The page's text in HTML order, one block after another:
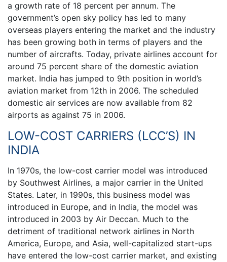
a growth rate of 18 percent per annum. The
government’s open sky policy has led to many
overseas players entering the market and the industry
has been growing both in terms of players and the
number of aircrafts. Today, private airlines account for
around 75 percent share of the domestic aviation
market. India has jumped to 9th position in world’s
aviation market from 12th in 2006. The scheduled
domestic air services are now available from 82
airports as against 75 in 2006.
LOW-COST CARRIERS (LCC’S) IN
INDIA
In 1970s, the low-cost carrier model was introduced
by Southwest Airlines, a major carrier in the United
States. Later, in 1990s, this business model was
introduced in Europe, and in India, the model was
introduced in 2003 by Air Deccan. Much to the
detriment of traditional network airlines in North
America, Europe, and Asia, well-capitalized start-ups
have entered the low-cost carrier market, and existing